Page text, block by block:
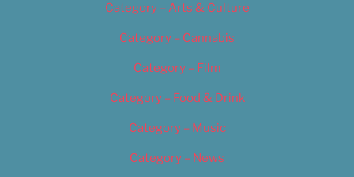
Category – Arts & Culture
Category – Cannabis
Category – Film
Category – Food & Drink
Category – Music
Category – News